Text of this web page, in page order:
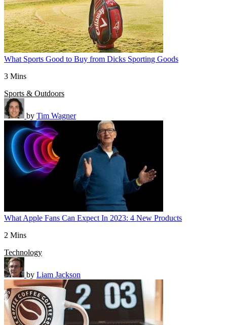
What Sports Good to Buy from Dicks Sporting Goods
3 Mins
Sports & Outdoors
by Tim Wagner
What Apple Fans Can Expect In 2023: 4 New Products
2 Mins
Technology
by Liam Jackson